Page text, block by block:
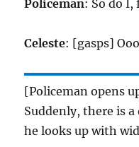
Policeman: So do I,
Celeste: [gasps]
[Policeman opens
Suddenly, there is
he looks up with